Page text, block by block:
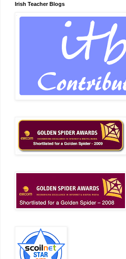
Irish Teacher Blogs